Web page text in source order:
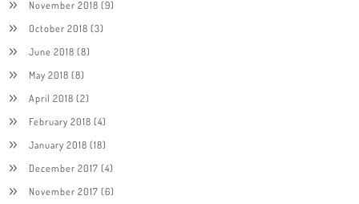
November 2018 (9)
October 2018 (3)
June 2018 (8)
May 2018 (8)
April 2018 (2)
February 2018 (4)
January 2018 (18)
December 2017 (4)
November 2017 (6)